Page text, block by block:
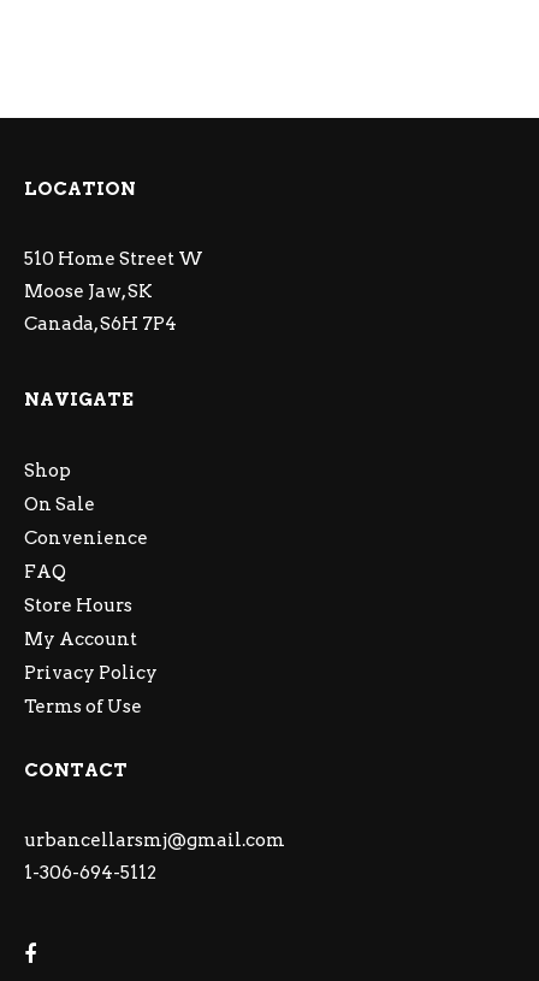
LOCATION
510 Home Street W
Moose Jaw, SK
Canada, S6H 7P4
NAVIGATE
Shop
On Sale
Convenience
FAQ
Store Hours
My Account
Privacy Policy
Terms of Use
CONTACT
urbancellarsmj@gmail.com
1-306-694-5112